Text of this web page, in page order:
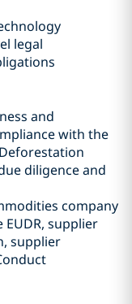
legal
and
with the
diligence and
company
supplier
supplier